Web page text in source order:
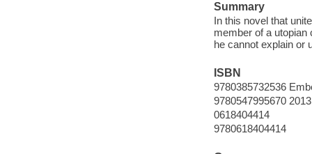
Summary
In this novel that
member of a utopian
he cannot explain or
ISBN
9780385732536
9780547995670
0618404414
9780618404414